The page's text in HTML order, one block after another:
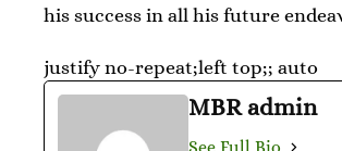
his success in all his future
justify no-repeat;left top;; auto
MBR admin